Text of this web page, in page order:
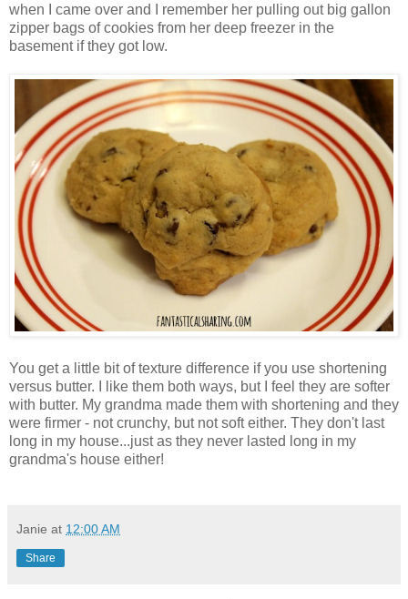
when I came over and I remember her pulling out big gallon
zipper bags of cookies from her deep freezer in the
basement if they got low.
You get a little bit of texture difference if you use shortening
versus butter. I like them both ways, but I feel they are softer
with butter. My grandma made them with shortening and they
were firmer - not crunchy, but not soft either. They don't last
long in my house...just as they never lasted long in my
grandma's house either!
Janie at 12:00 AM
Share